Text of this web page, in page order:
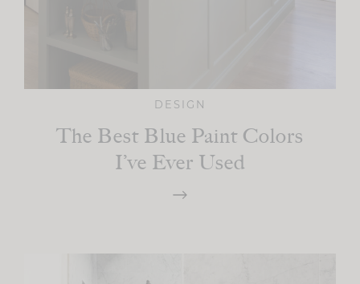
DESIGN
The Best Blue Paint Colors
I’ve Ever Used